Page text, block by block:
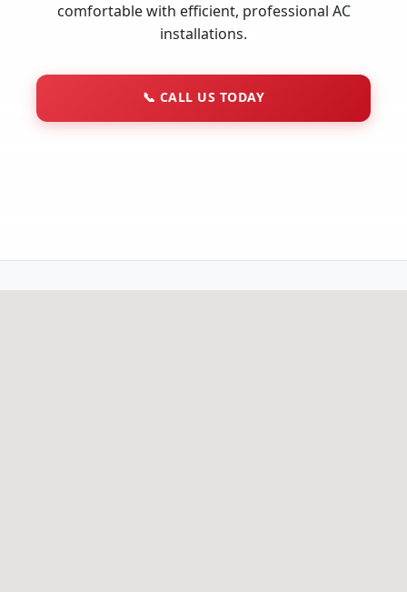
comfortable with efficient, professional AC
installations.
📞 CALL US TODAY